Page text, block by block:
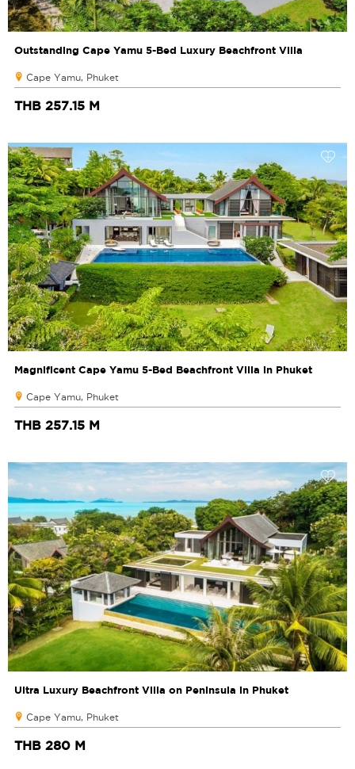
Outstanding Cape Yamu 5-Bed Luxury Beachfront Villa
Cape Yamu, Phuket
THB 257.15 M
Magnificent Cape Yamu 5-Bed Beachfront Villa in Phuket
Cape Yamu, Phuket
THB 257.15 M
Ultra Luxury Beachfront Villa on Peninsula in Phuket
Cape Yamu, Phuket
THB 280 M